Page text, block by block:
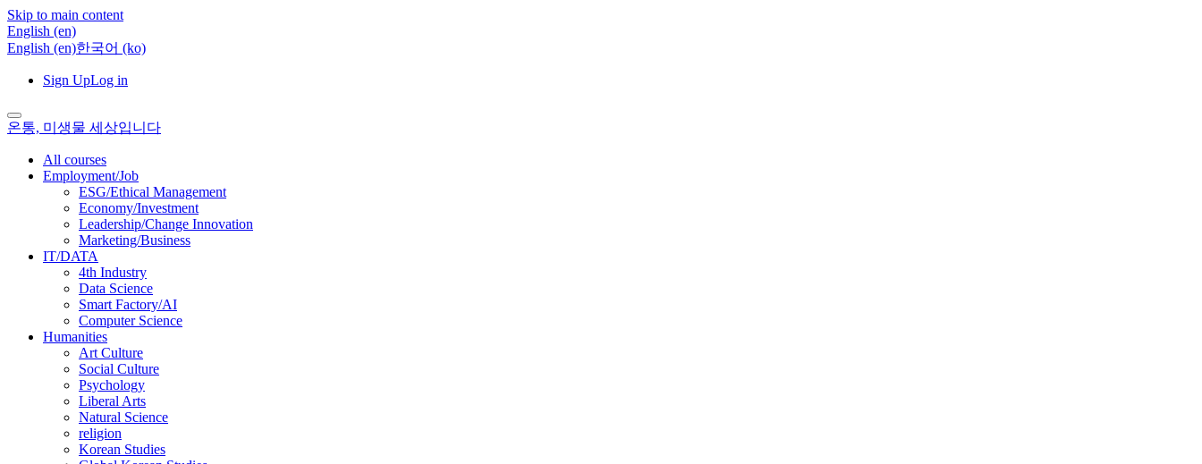
Skip to main content
English ‎(en)‎
English ‎(en)‎한국어 ‎(ko)‎
Sign UpLog in
온통, 미생물 세상입니다
All courses
Employment/Job
ESG/Ethical Management
Economy/Investment
Leadership/Change Innovation
Marketing/Business
IT/DATA
4th Industry
Data Science
Smart Factory/AI
Computer Science
Humanities
Art Culture
Social Culture
Psychology
Liberal Arts
Natural Science
religion
Korean Studies